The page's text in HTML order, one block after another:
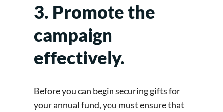
3. Promote the
campaign
effectively.
Before you can begin securing gifts for
your annual fund, you must ensure that